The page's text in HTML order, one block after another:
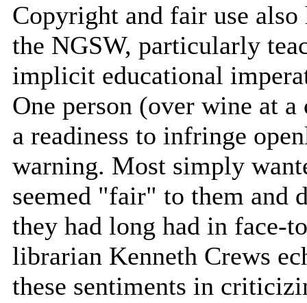
Copyright and fair use
the NGSW, particularly
implicit educational
One person (over wine at
a readiness to infringe
warning. Most simply
seemed "fair" to them and
they had long had in face-
librarian Kenneth Crews
these sentiments in